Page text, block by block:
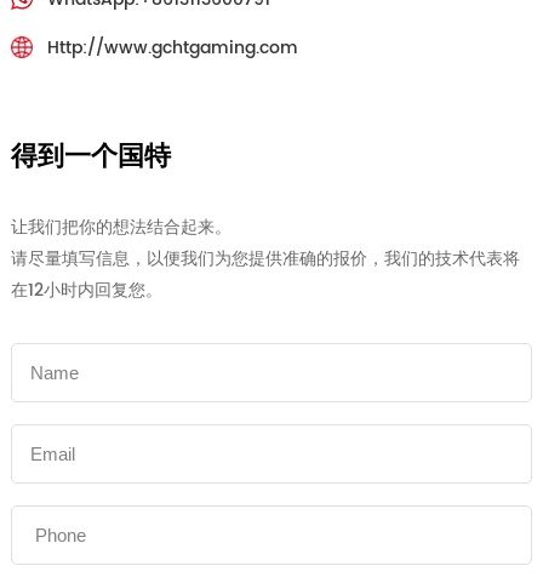
Http://www.gchtgaming.com
得到一个国特
让我们把你的想法结合起来。
请尽量填写信息，以便我们为您提供准确的报价，我们的技术代表将
在12小时内回复您。